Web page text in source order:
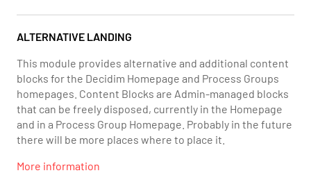
ALTERNATIVE LANDING
This module provides alternative and additional content
blocks for the Decidim Homepage and Process Groups
homepages. Content Blocks are Admin-managed blocks
that can be freely disposed, currently in the Homepage
and in a Process Group Homepage. Probably in the future
there will be more places where to place it.
More information